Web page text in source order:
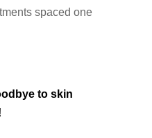
spaced one
to skin